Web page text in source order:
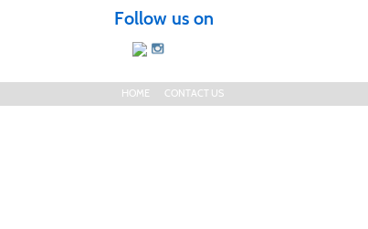
Follow us on
HOME CONTACT US